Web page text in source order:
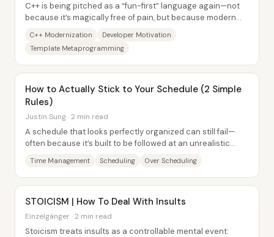
C++ is being pitched as a “fun-first” language again—not
because it’s magically free of pain, but because modern
C++ Modernization
Developer Motivation
Template Metaprogramming
How to Actually Stick to Your Schedule (2 Simple
Rules)
Justin Sung · 2 min read
A schedule that looks perfectly organized can still fail—
often because it’s built to be followed at an unrealistic
Time Management Scheduling Over Scheduling
STOICISM | How To Deal With Insults
Einzelgänger · 2 min read
Stoicism treats insults as a controllable mental event: